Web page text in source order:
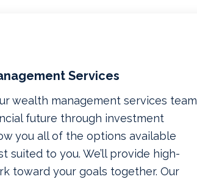
Services
wealth management services team
future through investment
you all of the options available
suited to you. We’ll provide high-
toward your goals together. Our